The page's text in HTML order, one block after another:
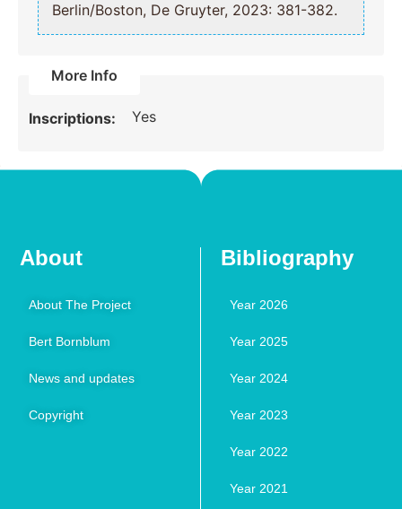
Berlin/Boston, De Gruyter, 2023: 381-382.
More Info
Inscriptions: Yes
About
About The Project
Bert Bornblum
News and updates
Copyright
Bibliography
Year 2026
Year 2025
Year 2024
Year 2023
Year 2022
Year 2021